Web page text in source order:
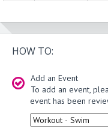
HOW TO:
Add an Event
To add an event,
event has been
Type